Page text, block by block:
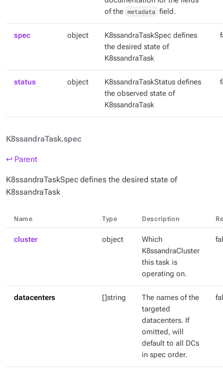
of the metadata field.
spec object
K8ssandraTaskSpec defines
the desired state of
K8ssandraTask
status object
K8ssandraTaskStatus defines
the observed state of
K8ssandraTask
K8ssandraTask.spec
↩ Parent
K8ssandraTaskSpec defines the desired state of
K8ssandraTask
Name Type Description
cluster object
Which
K8ssandraCluster
this task is
operating on.
datacenters []string
The names of the
targeted
datacenters. If
omitted, will
default to all DCs
in spec order.